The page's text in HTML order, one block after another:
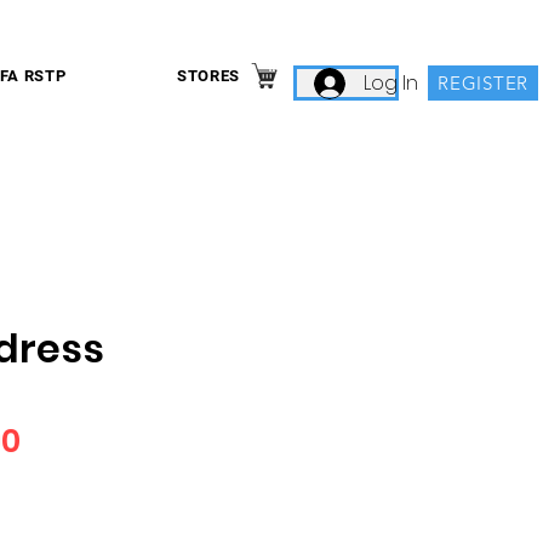
RSTP STORES Log In REGISTER